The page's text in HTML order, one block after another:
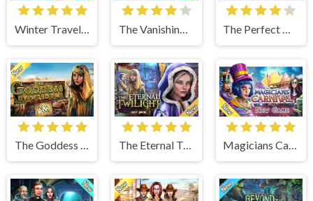
Winter Traveler The Vanishing Book The Perfect Thanksgiving
The Goddess of Wisdom The Eternal Twilight Magicians Carnival